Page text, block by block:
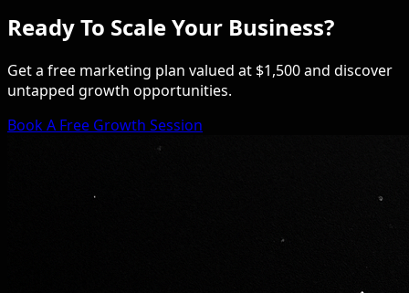
Ready To Scale Your Business?
Get a free marketing plan valued at $1,500 and discover
untapped growth opportunities.
Book A Free Growth Session